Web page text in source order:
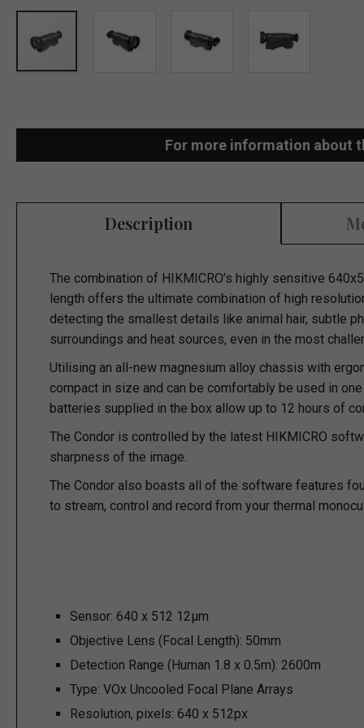
beginning
For more information about
Description
The combination of HIKMICRO’s highly sensitive
length offers the ultimate combination of high
detecting the smallest details like animal hair, subtle
surroundings and heat sources, even in the most
Utilising an all-new magnesium alloy chassis with
compact in size and can be comfortably be used in
batteries supplied in the box allow up to 12 hours of
The Condor is controlled by the latest HIKMICRO
sharpness of the image.
The Condor also boasts all of the software features
to stream, control and record from your thermal
Sensor: 640 x 512 12µm
Objective Lens (Focal Length): 50mm
Detection Range (Human 1.8 x 0.5m): 2600m
Type: VOx Uncooled Focal Plane Arrays
Resolution, pixels: 640 x 512px